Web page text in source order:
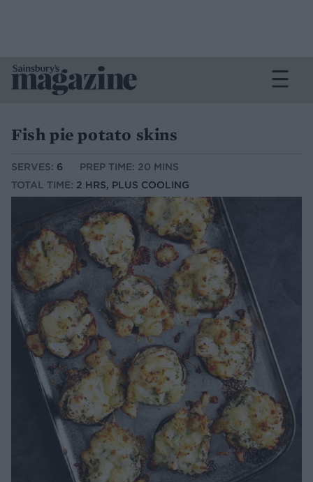
Fish pie potato skins
SERVES: 6
PREP TIME: 20 MINS
TOTAL TIME: 2 HRS, PLUS COOLING